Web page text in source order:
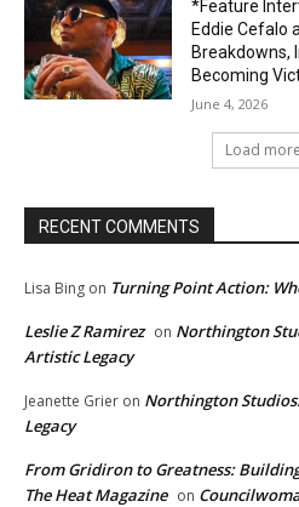
*Feature
Eddie Cefalo
Breakdowns,
Becoming
June 4, 2026
Load more
RECENT COMMENTS
Lisa Bing on Turning Point Action:
Leslie Z Ramirez on Northington
Artistic Legacy
Jeanette Grier on Northington
Legacy
From Gridiron to Greatness:
The Heat Magazine on